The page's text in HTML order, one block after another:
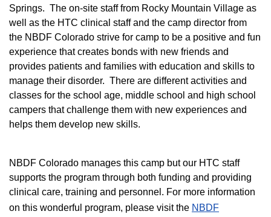
Springs. The on-site staff from Rocky Mountain Village as
well as the HTC clinical staff and the camp director from
the NBDF Colorado strive for camp to be a positive and fun
experience that creates bonds with new friends and
provides patients and families with education and skills to
manage their disorder. There are different activities and
classes for the school age, middle school and high school
campers that challenge them with new experiences and
helps them develop new skills.
NBDF Colorado manages this camp but our HTC staff
supports the program through both funding and providing
clinical care, training and personnel. For more information
on this wonderful program, please visit the NBD​F